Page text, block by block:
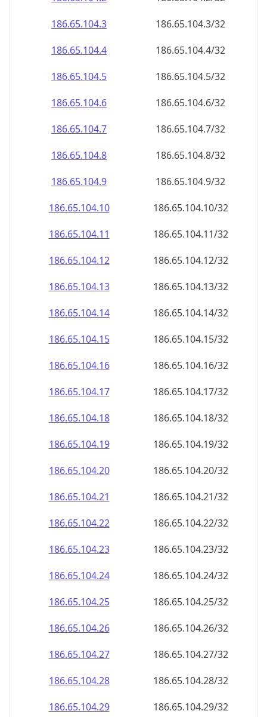
186.65.104.3
186.65.104.3/32
186.65.104.4
186.65.104.4/32
186.65.104.5
186.65.104.5/32
186.65.104.6
186.65.104.6/32
186.65.104.7
186.65.104.7/32
186.65.104.8
186.65.104.8/32
186.65.104.9
186.65.104.9/32
186.65.104.10
186.65.104.10/32
186.65.104.11
186.65.104.11/32
186.65.104.12
186.65.104.12/32
186.65.104.13
186.65.104.13/32
186.65.104.14
186.65.104.14/32
186.65.104.15
186.65.104.15/32
186.65.104.16
186.65.104.16/32
186.65.104.17
186.65.104.17/32
186.65.104.18
186.65.104.18/32
186.65.104.19
186.65.104.19/32
186.65.104.20
186.65.104.20/32
186.65.104.21
186.65.104.21/32
186.65.104.22
186.65.104.22/32
186.65.104.23
186.65.104.23/32
186.65.104.24
186.65.104.24/32
186.65.104.25
186.65.104.25/32
186.65.104.26
186.65.104.26/32
186.65.104.27
186.65.104.27/32
186.65.104.28
186.65.104.28/32
186.65.104.29
186.65.104.29/32